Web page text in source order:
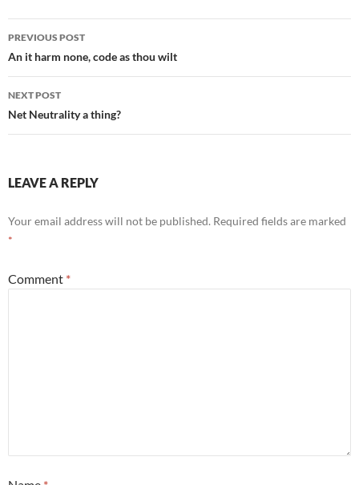
Post
navigation
PREVIOUS POST
An it harm none, code as thou wilt
NEXT POST
Net Neutrality a thing?
LEAVE A REPLY
Your email address will not be published. Required fields are marked
*
Comment *